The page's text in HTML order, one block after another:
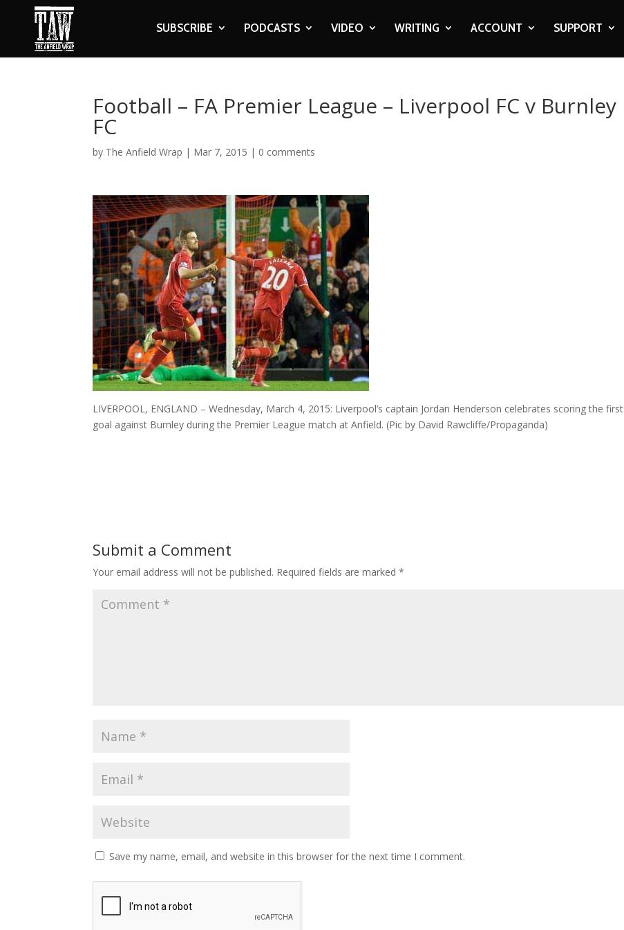
SUBSCRIBE PODCASTS VIDEO WRITING ACCOUNT SUPPORT
Football – FA Premier League – Liverpool FC v Burnley
FC
by The Anfield Wrap | Mar 7, 2015 | 0 comments
LIVERPOOL, ENGLAND – Wednesday, March 4, 2015: Liverpool’s captain Jordan Henderson celebrates scoring the first
goal against Burnley during the Premier League match at Anfield. (Pic by David Rawcliffe/Propaganda)
Submit a Comment
Your email address will not be published. Required fields are marked*
Save my name, email, and website in this browser for the next time I comment.